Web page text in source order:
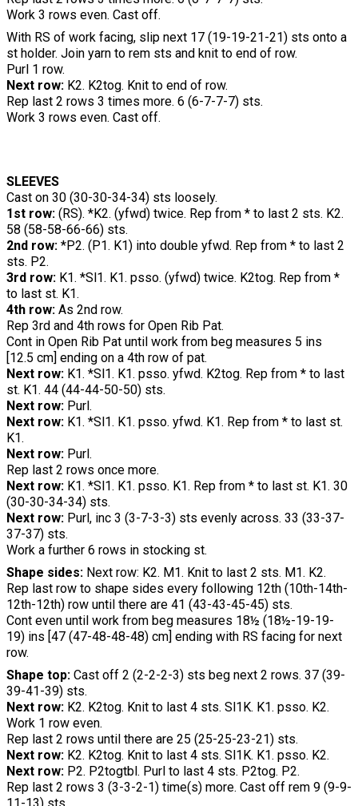
Work 3 rows even. Cast off.
With RS of work facing, slip next 17 (19-19-21-21) sts onto a
st holder. Join yarn to rem sts and knit to end of row.
Purl 1 row.
Next row: K2. K2tog. Knit to end of row.
Rep last 2 rows 3 times more. 6 (6-7-7-7) sts.
Work 3 rows even. Cast off.
SLEEVES
Cast on 30 (30-30-34-34) sts loosely.
1st row: (RS). *K2. (yfwd) twice. Rep from * to last 2 sts. K2.
58 (58-58-66-66) sts.
2nd row: *P2. (P1. K1) into double yfwd. Rep from * to last 2
sts. P2.
3rd row: K1. *Sl1. K1. psso. (yfwd) twice. K2tog. Rep from *
to last st. K1.
4th row: As 2nd row.
Rep 3rd and 4th rows for Open Rib Pat.
Cont in Open Rib Pat until work from beg measures 5 ins
[12.5 cm] ending on a 4th row of pat.
Next row: K1. *Sl1. K1. psso. yfwd. K2tog. Rep from * to last
st. K1. 44 (44-44-50-50) sts.
Next row: Purl.
Next row: K1. *Sl1. K1. psso. yfwd. K1. Rep from * to last st.
K1.
Next row: Purl.
Rep last 2 rows once more.
Next row: K1. *Sl1. K1. psso. K1. Rep from * to last st. K1. 30
(30-30-34-34) sts.
Next row: Purl, inc 3 (3-7-3-3) sts evenly across. 33 (33-37-
37-37) sts.
Work a further 6 rows in stocking st.
Shape sides: Next row: K2. M1. Knit to last 2 sts. M1. K2.
Rep last row to shape sides every following 12th (10th-14th-
12th-12th) row until there are 41 (43-43-45-45) sts.
Cont even until work from beg measures 18½ (18½-19-19-
19) ins [47 (47-48-48-48) cm] ending with RS facing for next
row.
Shape top: Cast off 2 (2-2-2-3) sts beg next 2 rows. 37 (39-
39-41-39) sts.
Next row: K2. K2tog. Knit to last 4 sts. Sl1K. K1. psso. K2.
Work 1 row even.
Rep last 2 rows until there are 25 (25-25-23-21) sts.
Next row: K2. K2tog. Knit to last 4 sts. Sl1K. K1. psso. K2.
Next row: P2. P2togtbl. Purl to last 4 sts. P2tog. P2.
Rep last 2 rows 3 (3-3-2-1) time(s) more. Cast off rem 9 (9-9-
11-13) sts.